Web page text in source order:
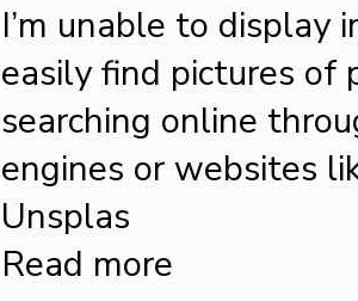
I’m unable to display
easily find pictures of
searching online
engines or websites
Unsplas
Read more